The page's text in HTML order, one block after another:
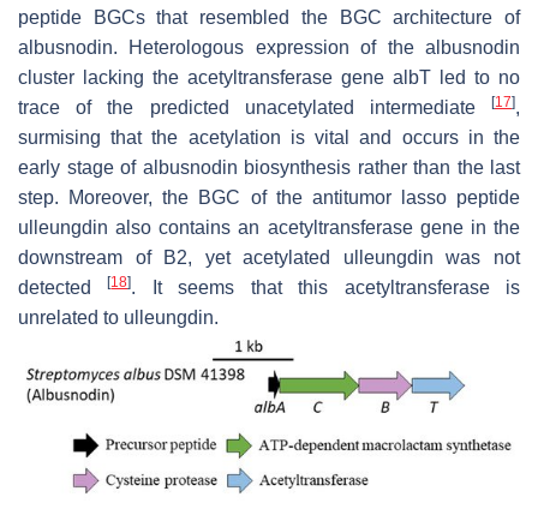
peptide BGCs that resembled the BGC architecture of
albusnodin. Heterologous expression of the albusnodin
cluster lacking the acetyltransferase gene albT led to no
trace of the predicted unacetylated intermediate
[17],
surmising that the acetylation is vital and occurs in the
early stage of albusnodin biosynthesis rather than the last
step. Moreover, the BGC of the antitumor lasso peptide
ulleungdin also contains an acetyltransferase gene in the
downstream of
B2, yet acetylated ulleungdin was not
detected[18]. It seems that this acetyltransferase is
unrelated to ulleungdin.